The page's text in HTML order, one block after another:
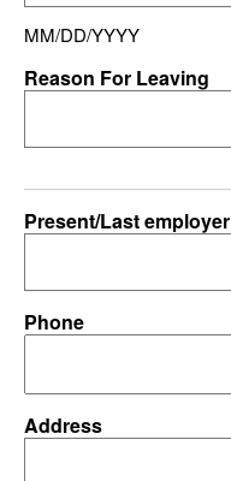
MM/DD/YYYY
Reason For Leaving
Present/Last employer
Phone
Address